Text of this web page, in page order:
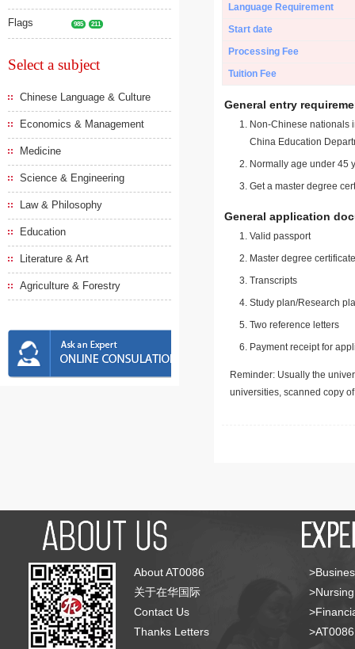
Flags 985 211
Select a subject
Chinese Language & Culture
Economics & Management
Medicine
Science & Engineering
Law & Philosophy
Education
Literature & Art
Agriculture & Forestry
Language Requirement
Start date
Processing Fee
Tuition Fee
General entry
Non-Chinese nationals
China Education
Normally age under 45
Get a master degree
General application
Valid passport
Master degree
Transcripts
Study plan/Research
Two reference letters
Payment receipt for
Reminder: Usually the
universities, scanned copy
About AT0086
关于在华国际
Contact Us
Thanks Letters